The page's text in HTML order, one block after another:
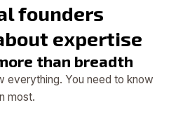
founders
expertise
than breadth
everything. You need to know
most.